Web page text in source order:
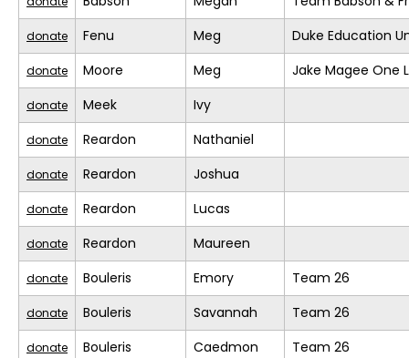
donate Fenu Meg Duke Education
donate Moore Meg Jake Magee One
donate Meek Ivy
donate Reardon Nathaniel
donate Reardon Joshua
donate Reardon Lucas
donate Reardon Maureen
donate Bouleris Emory Team 26
donate Bouleris Savannah Team 26
donate Bouleris Caedmon Team 26